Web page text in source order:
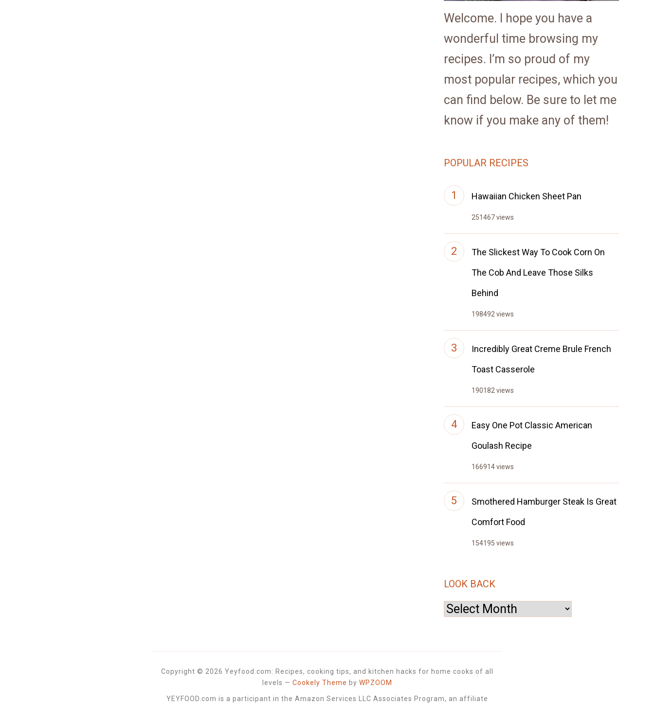
Welcome. I hope you have a
wonderful time browsing my
recipes. I’m so proud of my
most popular recipes, which you
can find below. Be sure to let me
know if you make any of them!
POPULAR RECIPES
Hawaiian Chicken Sheet Pan
251467 views
The Slickest Way To Cook Corn On
The Cob And Leave Those Silks
Behind
198492 views
Incredibly Great Creme Brule French
Toast Casserole
190182 views
Easy One Pot Classic American
Goulash Recipe
166914 views
Smothered Hamburger Steak Is Great
Comfort Food
154195 views
LOOK BACK
Look
Copyright © 2026 Yeyfood.com: Recipes, cooking tips, and kitchen hacks for home cooks of all
levels — Cookely Theme by WPZOOM
YEYFOOD.com is a participant in the Amazon Services LLC Associates Program, an affiliate